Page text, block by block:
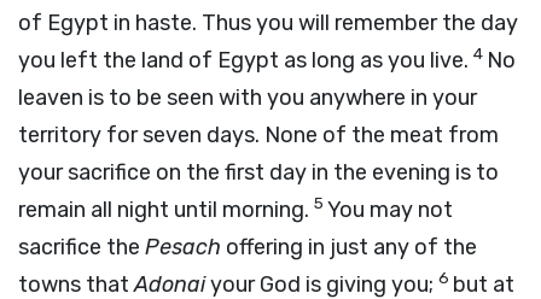
of Egypt in haste. Thus you will remember the day
you left the land of Egypt as long as you live. 4 No
leaven is to be seen with you anywhere in your
territory for seven days. None of the meat from
your sacrifice on the first day in the evening is to
remain all night until morning. 5 You may not
sacrifice the Pesach offering in just any of the
towns thatAdonaiyour God is giving you; 6 but at